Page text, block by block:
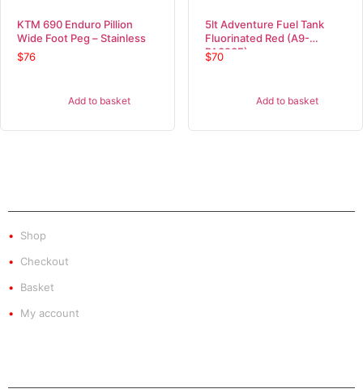
KTM 690 Enduro Pillion
Wide Foot Peg – Stainless
$76
Add to basket
5lt Adventure Fuel Tank
Fluorinated Red (A9-
PA323F)
$70
Add to basket
Shop
Checkout
Basket
My account